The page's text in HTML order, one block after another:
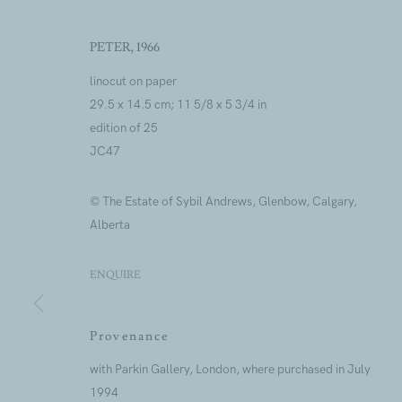
Artworks
Join our mailing
PETER, 1966
linocut on paper
29.5 x 14.5 cm; 11 5/8 x 5 3/4 in
edition of 25
JC47
© The Estate of Sybil Andrews, Glenbow, Calgary,
Alberta
ENQUIRE
Provenance
with Parkin Gallery, London, where purchased in July
1994